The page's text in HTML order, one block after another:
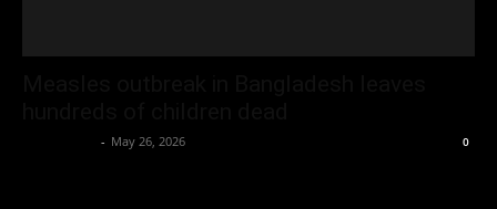
- May 26, 2026 0